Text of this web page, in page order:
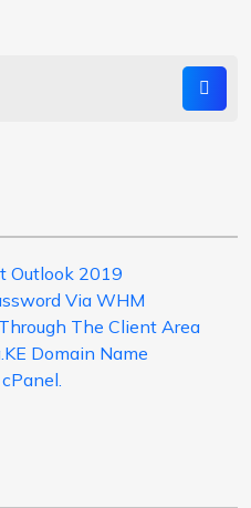
Outlook 2019
Via WHM
The Client Area
Domain Name